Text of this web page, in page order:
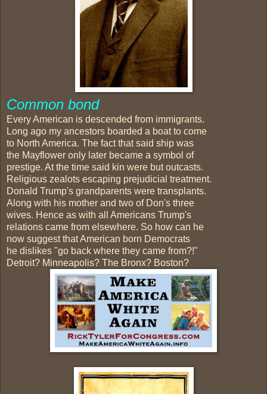
Common bond
Every American is descended from immigrants.
Long ago my ancestors boarded a boat to come
to North America. The fact that said ship was
the Mayflower only later became a symbol of
prestige. At the time said kin were but outcasts.
Religious zealots escaping prejudicial treatment.
Donald Trump's grandparents were transplants.
Along with his mother and two of Don's three
wives. Hence as with all Americans Trump's
relations came from elsewhere. So how can he
now suggest that American born Democrats
he dislikes "go back where they came from?!"
Detroit? Minneapolis? The Bronx? Boston?